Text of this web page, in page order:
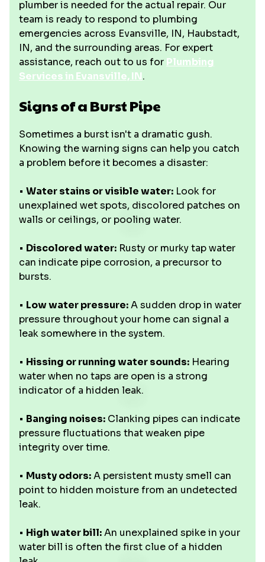
plumber is needed for the actual repair. Our
team is ready to respond to plumbing
emergencies across Evansville, IN, Haubstadt,
IN, and the surrounding areas. For expert
assistance, reach out to us for Plumbing
Services in Evansville, IN.
Signs of a Burst Pipe
Sometimes a burst isn't a dramatic gush.
Knowing the warning signs can help you catch
a problem before it becomes a disaster:
• Water stains or visible water: Look for
unexplained wet spots, discolored patches on
walls or ceilings, or pooling water.
• Discolored water: Rusty or murky tap water
can indicate pipe corrosion, a precursor to
bursts.
• Low water pressure:A sudden drop in water
pressure throughout your home can signal a
leak somewhere in the system.
• Hissing or running water sounds: Hearing
water when no taps are open is a strong
indicator of a hidden leak.
• Banging noises: Clanking pipes can indicate
pressure fluctuations that weaken pipe
integrity over time.
• Musty odors:A persistent musty smell can
point to hidden moisture from an undetected
leak.
• High water bill:An unexplained spike in your
water bill is often the first clue of a hidden